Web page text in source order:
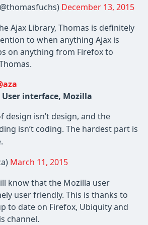
December 13, 2015
Ajax Library, Thomas is definitely
to when anything Ajax is
on anything from Firefox to
interface, Mozilla
design isn’t design, and the
isn’t coding. The hardest part is
March 11, 2015
know that the Mozilla user
user friendly. This is thanks to
to date on Firefox, Ubiquity and
channel.